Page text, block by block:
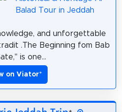
and unforgettable
.The Beginning fom Bab
is one...
on Viator*